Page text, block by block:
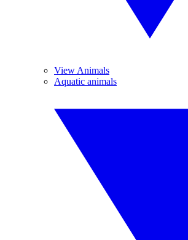
View Animals
Aquatic animals